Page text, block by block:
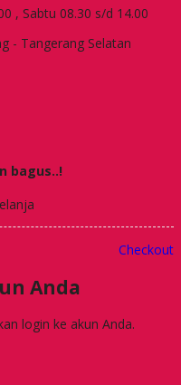
, Sabtu 08.30 s/d 14.00
- Tangerang Selatan
bagus..!
Checkout
Anda
login ke akun Anda.